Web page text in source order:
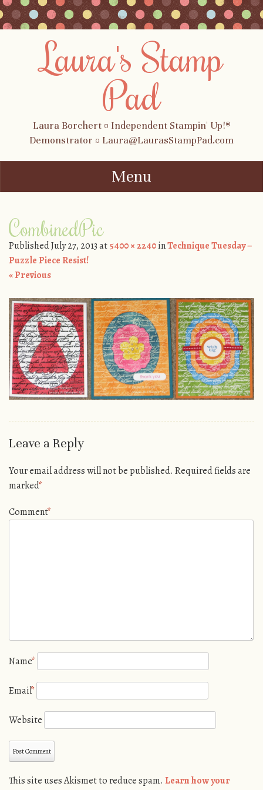
Laura's Stamp
Pad
Laura Borchert ¤ Independent Stampin' Up!®
Demonstrator ¤ Laura@LaurasStampPad.com
Menu
CombinedPic
PublishedJuly 27, 2013at5400 × 2240inTechnique Tuesday –
Puzzle Piece Resist!
« Previous
Leave a Reply
Your email address will not be published. Required fields are
marked*
Comment*
Name*
Email*
Website
This site uses Akismet to reduce spam. Learn how your